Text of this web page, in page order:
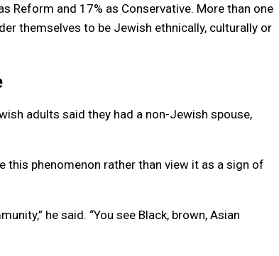
Reform and 17% as Conservative. More than one
themselves to be Jewish ethnically, culturally or
adults said they had a non-Jewish spouse,
phenomenon rather than view it as a sign of
he said. “You see Black, brown, Asian